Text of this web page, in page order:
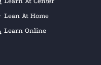
Lean At Home
Learn Online